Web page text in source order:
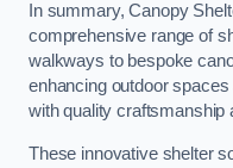
In summary, Canopy
comprehensive range of
walkways to bespoke
enhancing outdoor
with quality craftsmanship
These innovative shelter